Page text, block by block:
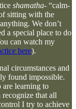
shamatha- “calm-
sitting with the
We don’t
a special place to do
can watch my
here).
circumstances and
found impossible.
are learning to
that all
I try to achieve